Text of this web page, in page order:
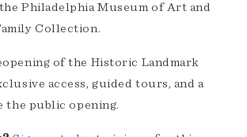
Philadelphia Museum of Art and
Collection.
of the Historic Landmark
access, guided tours, and a
public opening.